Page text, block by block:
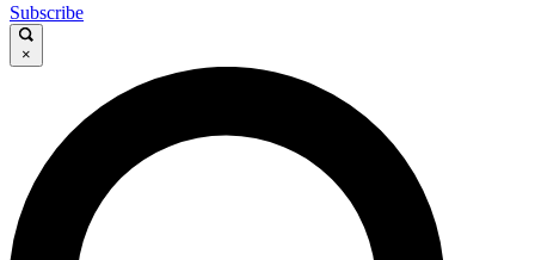
GET CLUB ACCESS QUICK
For the quickest way to join, enter your email below. We’ll
send a confirmation email and sign you up to Cycling
Weekly newsletters with the latest cycling news, riding
advice and features.
Subscribe
×